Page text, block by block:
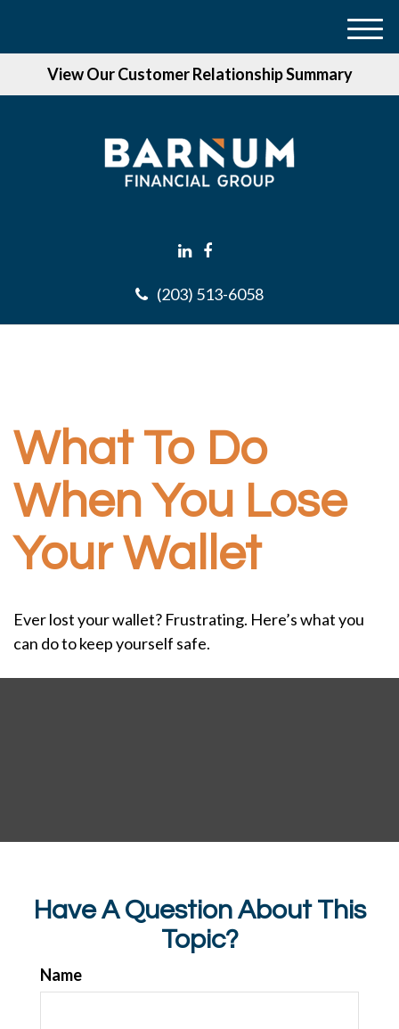
View Our Customer Relationship Summary
(203) 513-6058
M
What To Do
When You Lose
Your Wallet
Ever lost your wallet? Frustrating. Here’s what you
can do to keep yourself safe.
Have A Question About This
Topic?
Name